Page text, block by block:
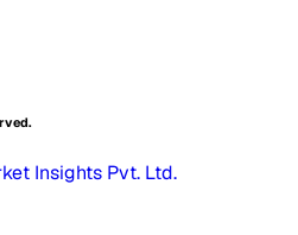
Insights Pvt. Ltd.